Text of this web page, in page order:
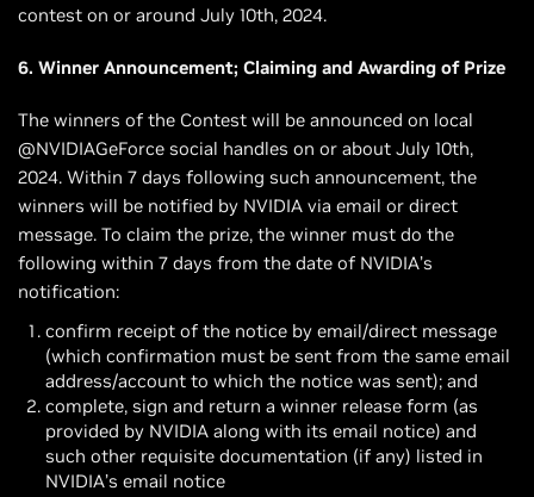
contest on or around July 10th, 2024.
6. Winner Announcement; Claiming and Awarding of Prize
The winners of the Contest will be announced on local
@NVIDIAGeForce social handles on or about July 10th,
2024. Within 7 days following such announcement, the
winners will be notified by NVIDIA via email or direct
message. To claim the prize, the winner must do the
following within 7 days from the date of NVIDIA’s
notification:
confirm receipt of the notice by email/direct message
(which confirmation must be sent from the same email
address/account to which the notice was sent); and
complete, sign and return a winner release form (as
provided by NVIDIA along with its email notice) and
such other requisite documentation (if any) listed in
NVIDIA’s email notice